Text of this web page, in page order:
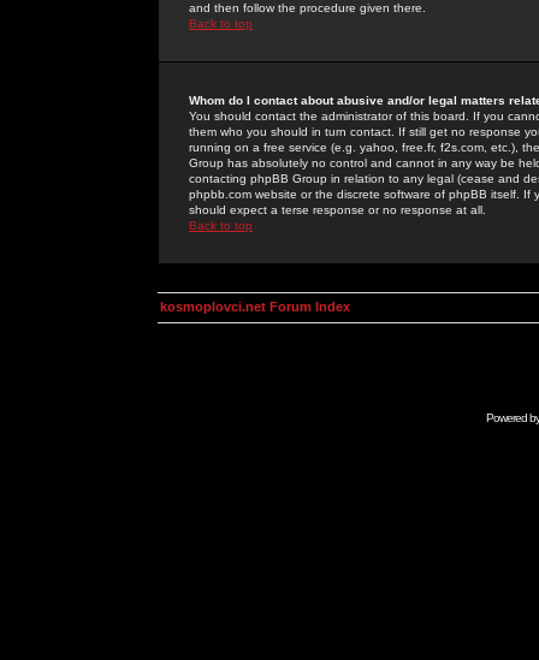
and then follow the procedure given there.
Back to top
Whom do I contact about abusive and/or legal matters
You should contact the administrator of this board. If you
them who you should in turn contact. If still get no response
running on a free service (e.g. yahoo, free.fr, f2s.com, etc.),
Group has absolutely no control and cannot in any way be
contacting phpBB Group in relation to any legal (cease and
phpbb.com website or the discrete software of phpBB itself.
should expect a terse response or no response at all.
Back to top
kosmoplovci.net Forum Index
Powered